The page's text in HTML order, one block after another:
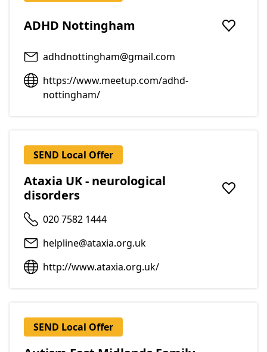
ADHD Nottingham
Add to
adhdnottingham@gmail.com
https://www.meetup.com/adhd-
nottingham/
SEND Local Offer
Ataxia UK - neurological
disorders
Add to
020 7582 1444
helpline@ataxia.org.uk
http://www.ataxia.org.uk/
SEND Local Offer